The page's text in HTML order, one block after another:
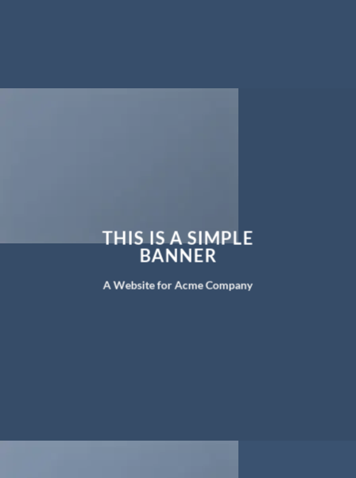
THIS IS A SIMPLE
BANNER
A Website for Acme Company